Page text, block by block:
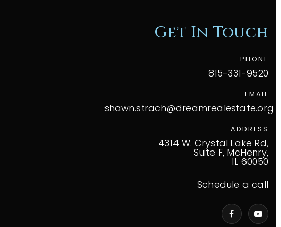
Get In Touch
PHONE
815-331-9520
EMAIL
shawn.strach@dreamrealestate.org
ADDRESS
4314 W. Crystal Lake Rd,
Suite F, McHenry,
IL 60050
Schedule a call